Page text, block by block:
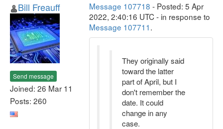
Bill Freauff
Send message
Joined: 26 Mar 11
Posts: 260
Message 107718 - Posted: 5 Apr
2022, 2:40:16 UTC - in response to
Message 107711.
They originally said
toward the latter
part of April, but I
don't remember the
date. It could
change in any
case.